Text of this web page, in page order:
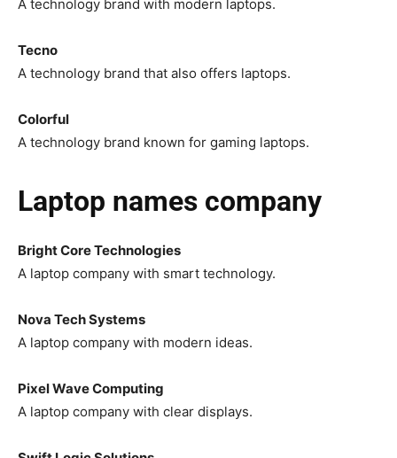
A technology brand with modern laptops.
Tecno
A technology brand that also offers laptops.
Colorful
A technology brand known for gaming laptops.
Laptop names company
Bright Core Technologies
A laptop company with smart technology.
Nova Tech Systems
A laptop company with modern ideas.
Pixel Wave Computing
A laptop company with clear displays.